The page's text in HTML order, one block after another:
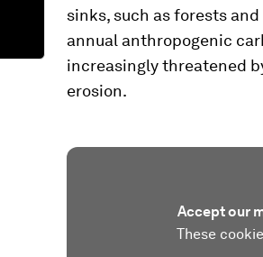
sinks, such as forests
annual anthropogenic
increasingly threatened
erosion.
Accept our
These